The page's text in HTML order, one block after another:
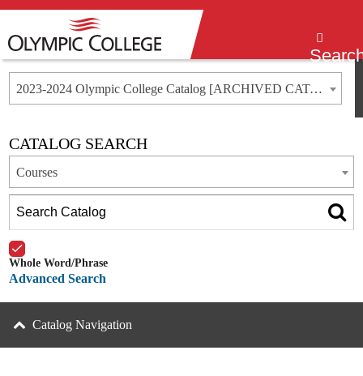
2023-2024 Olympic College Catalog [ARCHIVED CATALOG]
CATALOG SEARCH
Courses
Whole Word/Phrase
Advanced Search
Catalog Navigation